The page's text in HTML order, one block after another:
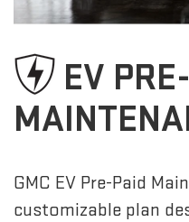
EV
GMC EV Pre-Paid
customizable plan